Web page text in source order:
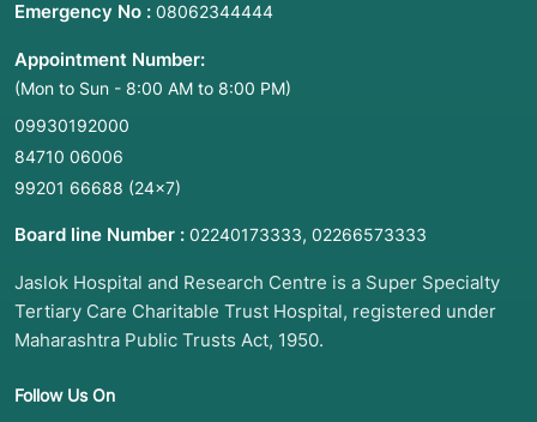
Emergency No : 08062344444
Appointment Number:
(Mon to Sun - 8:00 AM to 8:00 PM)
09930192000
84710 06006
99201 66688 (24×7)
Board line Number : 02240173333, 02266573333
Jaslok Hospital and Research Centre is a Super Specialty
Tertiary Care Charitable Trust Hospital, registered under
Maharashtra Public Trusts Act, 1950.
Follow Us On